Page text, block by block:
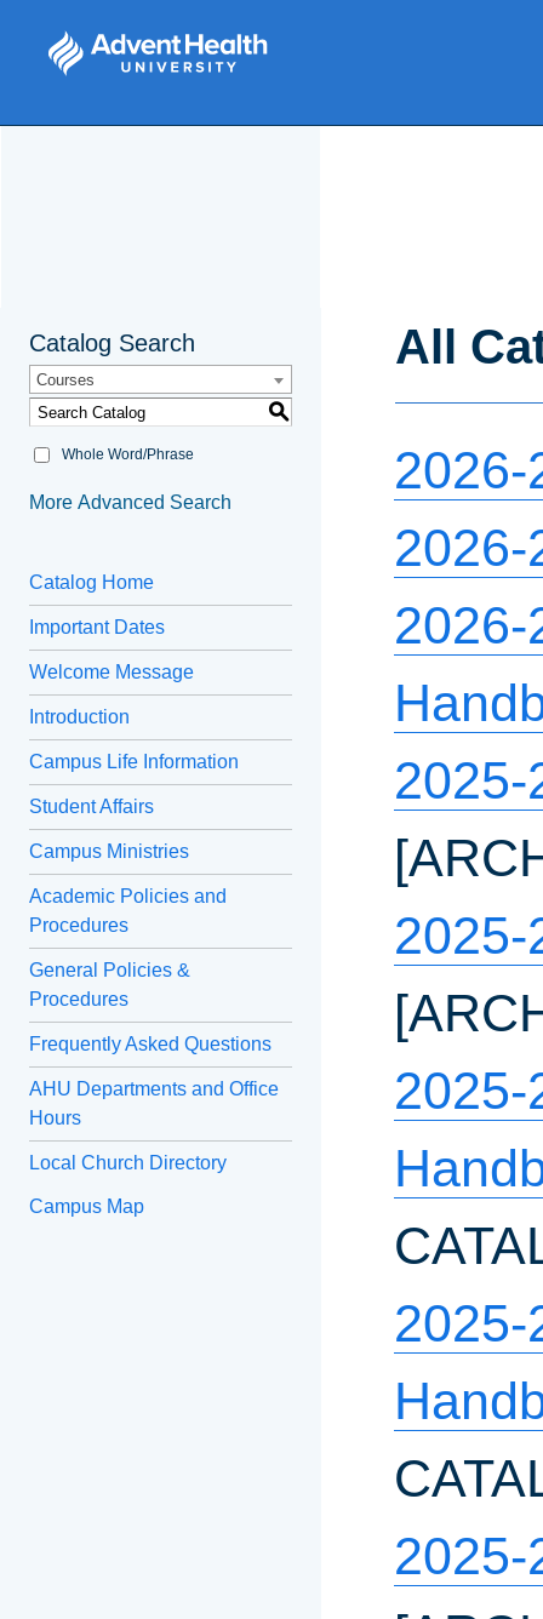
Catalog Search
Courses
S
Whole Word/Phrase
More Advanced Search
Catalog Home
Important Dates
Welcome Message
Introduction
Campus Life Information
Student Affairs
Campus Ministries
Academic Policies and
Procedures
General Policies &
Procedures
Frequently Asked Questions
AHU Departments and Office
Hours
Local Church Directory
Campus Map
All
2026-
2025-